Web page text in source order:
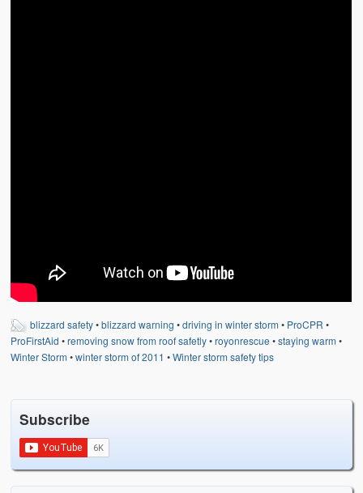
blizzard safety•blizzard warning •driving in winter storm• ProCPR •
ProFirstAid •removing snow from roof safetly•royonrescue •staying warm•
Winter Storm•winter storm of 2011 •Winter storm safety tips
Subscribe